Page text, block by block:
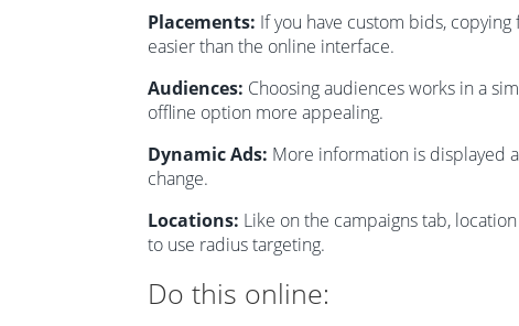
Placements: If you have custom bids,
easier than the online interface.
Audiences: Choosing audiences works in a
offline option more appealing.
Dynamic Ads: More information is displayed
change.
Locations: Like on the campaigns tab,
to use radius targeting.
Do this online: